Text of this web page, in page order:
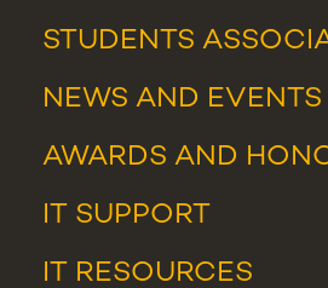
STUDENTS
NEWS AND EVENTS
AWARDS AND
IT SUPPORT
IT RESOURCES